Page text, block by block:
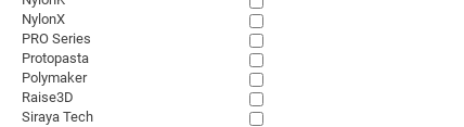
NylonX
PRO Series
Protopasta
Polymaker
Raise3D
Siraya Tech